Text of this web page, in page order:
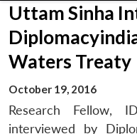
Uttam Sinha
Waters Treaty
October 19, 2016
Research Fellow,
interviewed by